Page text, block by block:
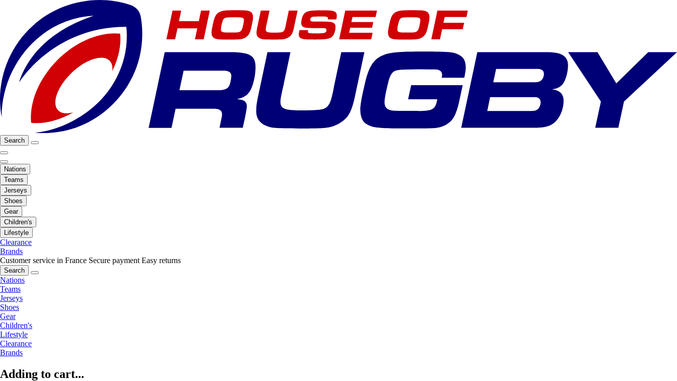
Search
Nations
Teams
Jerseys
Shoes
Gear
Children's
Lifestyle
Clearance
Brands
Customer service in France Secure payment Easy returns
Search
Nations
Teams
Jerseys
Shoes
Gear
Children's
Lifestyle
Clearance
Brands
Adding to cart...